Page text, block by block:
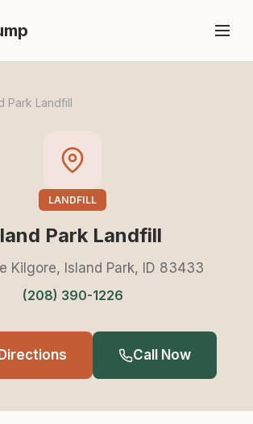
Park Landfill
LANDFILL
Park Landfill
Kilgore, Island Park, ID 83433
(208) 390-1226
Call Now